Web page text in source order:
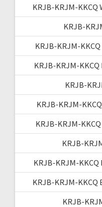
KRJB-KRJM-KKCQ
KRJB-
KRJB-KRJM-
KRJB-KRJM-
KRJB-
KRJB-KRJM-
KRJB-KRJM-
KRJB-
KRJB-KRJM-
KRJB-KRJM-KKCQ
KRJB-